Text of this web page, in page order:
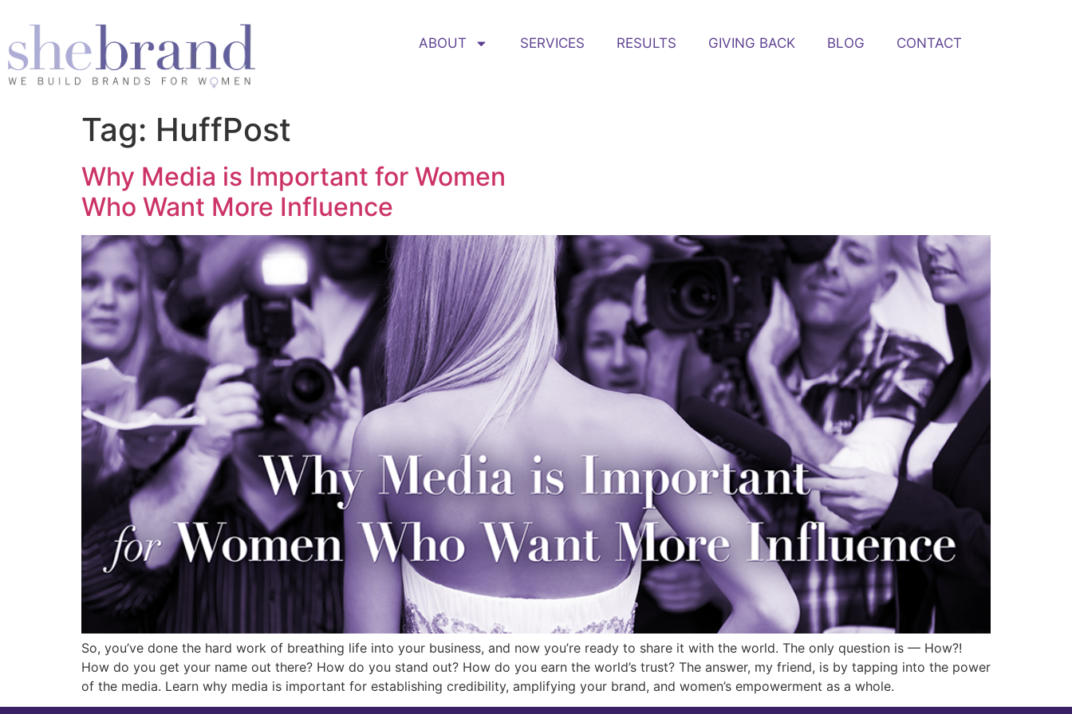
ABOUT SERVICES RESULTS GIVING BACK BLOG CONTACT
Tag: HuffPost
Why Media is Important for Women
Who Want More Influence
So, you’ve done the hard work of breathing life into your business, and now you’re ready to share it with the world. The only question is — How?!
How do you get your name out there? How do you stand out? How do you earn the world’s trust? The answer, my friend, is by tapping into the power
of the media. Learn why media is important for establishing credibility, amplifying your brand, and women’s empowerment as a whole.